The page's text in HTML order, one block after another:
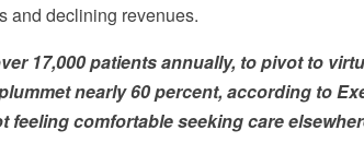
and declining revenues.
17,000 patients annually, to pivot to
nearly 60 percent, according to
comfortable seeking care